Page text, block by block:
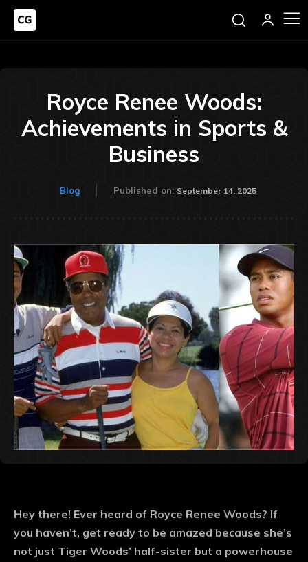
Royce Renee Woods:
Achievements in Sports &
Business
Blog Published on: September 14, 2025
Hey there! Ever heard of Royce Renee Woods? If
you haven’t, get ready to be amazed because she’s
not just Tiger Woods’ half-sister but a powerhouse